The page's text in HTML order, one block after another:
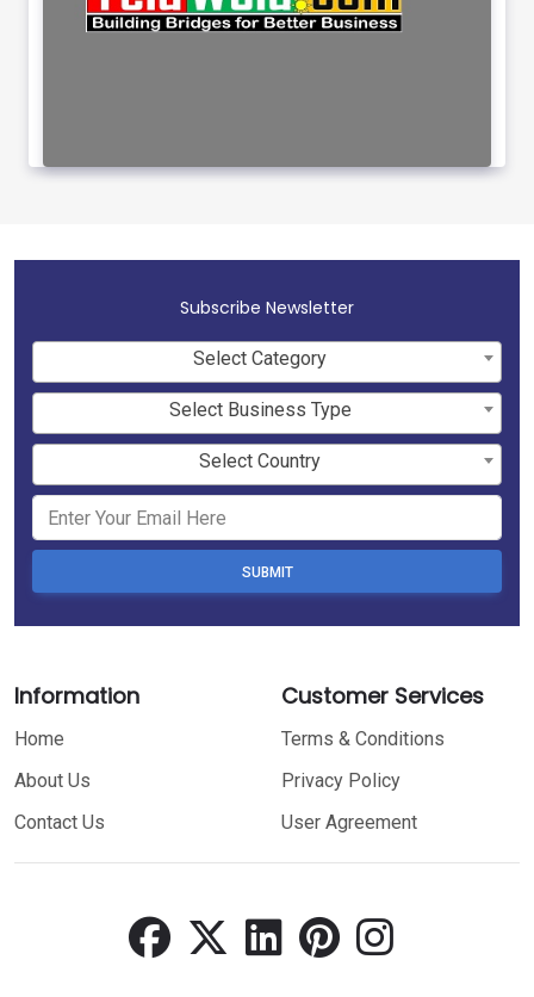
Subscribe Newsletter
Select Category
Select Business Type
Select Country
SUBMIT
Information
Home
About Us
Contact Us
Customer Services
Terms & Conditions
Privacy Policy
User Agreement